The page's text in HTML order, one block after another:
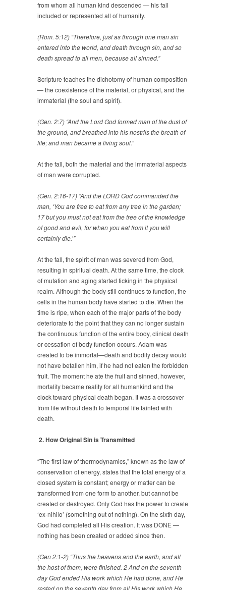
from whom all human kind descended — his fall
included or represented all of humanity.
(Rom. 5:12) “Therefore, just as through one man sin
entered into the world, and death through sin, and so
death spread to all men, because all sinned.”
Scripture teaches the dichotomy of human composition
— the coexistence of the material, or physical, and the
immaterial (the soul and spirit).
(Gen. 2:7) “And the Lord God formed man of the dust of
the ground, and breathed into his nostrils the breath of
life; and man became a living soul.”
At the fall, both the material and the immaterial aspects
of man were corrupted.
(Gen. 2:16-17) “And the LORD God commanded the
man, ‘You are free to eat from any tree in the garden;
17 but you must not eat from the tree of the knowledge
of good and evil, for when you eat from it you will
certainly die.’”
At the fall, the spirit of man was severed from God,
resulting in spiritual death. At the same time, the clock
of mutation and aging started ticking in the physical
realm. Although the body still continues to function, the
cells in the human body have started to die. When the
time is ripe, when each of the major parts of the body
deteriorate to the point that they can no longer sustain
the continuous function of the entire body, clinical death
or cessation of body function occurs. Adam was
created to be immortal—death and bodily decay would
not have befallen him, if he had not eaten the forbidden
fruit. The moment he ate the fruit and sinned, however,
mortality became reality for all humankind and the
clock toward physical death began. It was a crossover
from life without death to temporal life tainted with
death.
2. How Original Sin is Transmitted
“The first law of thermodynamics,” known as the law of
conservation of energy, states that the total energy of a
closed system is constant; energy or matter can be
transformed from one form to another, but cannot be
created or destroyed. Only God has the power to create
‘ex-nihilo’ (something out of nothing). On the sixth day,
God had completed all His creation. It was DONE —
nothing has been created or added since then.
(Gen 2:1-2) “Thus the heavens and the earth, and all
the host of them, were finished. 2 And on the seventh
day God ended His work which He had done, and He